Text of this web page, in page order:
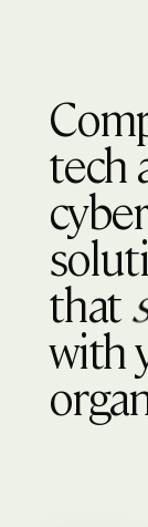
tech
that
with